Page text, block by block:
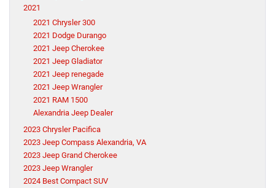
2021
2021 Chrysler 300
2021 Dodge Durango
2021 Jeep Cherokee
2021 Jeep Gladiator
2021 Jeep renegade
2021 Jeep Wrangler
2021 RAM 1500
Alexandria Jeep Dealer
2023 Chrysler Pacifica
2023 Jeep Compass Alexandria, VA
2023 Jeep Grand Cherokee
2023 Jeep Wrangler
2024 Best Compact SUV